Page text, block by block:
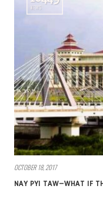
VIEWS
OCTOBER 18, 2017
NAY PYI TAW–WHAT IF